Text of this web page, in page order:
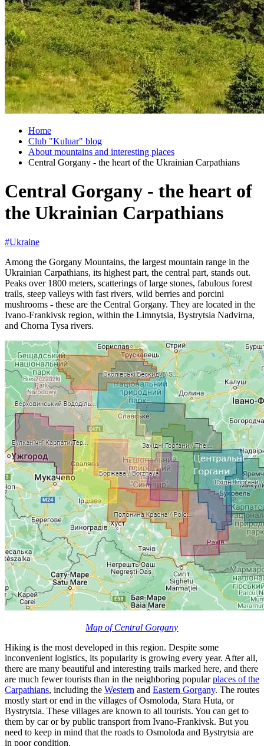
Home
Club "Kuluar" blog
About mountains and interesting places
Central Gorgany - the heart of the Ukrainian Carpathians
Central Gorgany - the heart of
the Ukrainian Carpathians
#Ukraine
Among the Gorgany Mountains, the largest mountain range in the
Ukrainian Carpathians, its highest part, the central part, stands out.
Peaks over 1800 meters, scatterings of large stones, fabulous forest
trails, steep valleys with fast rivers, wild berries and porcini
mushrooms - these are the Central Gorgany. They are located in the
Ivano-Frankivsk region, within the Limnytsia, Bystrytsia Nadvirna,
and Chorna Tysa rivers.
Map of Central Gorgany
Hiking is the most developed in this region. Despite some
inconvenient logistics, its popularity is growing every year. After all,
there are many beautiful and interesting trails marked here, and there
are much fewer tourists than in the neighboring popularplaces of the
Carpathians, including the Western and Eastern Gorgany. The routes
mostly start or end in the villages of Osmoloda, Stara Huta, or
Bystrytsia. These villages are known to all tourists. You can get to
them by car or by public transport from Ivano-Frankivsk. But you
need to keep in mind that the roads to Osmoloda and Bystrytsia are
in poor condition.